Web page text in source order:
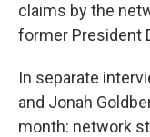
claims by the
former President
In separate
and Jonah
month: network